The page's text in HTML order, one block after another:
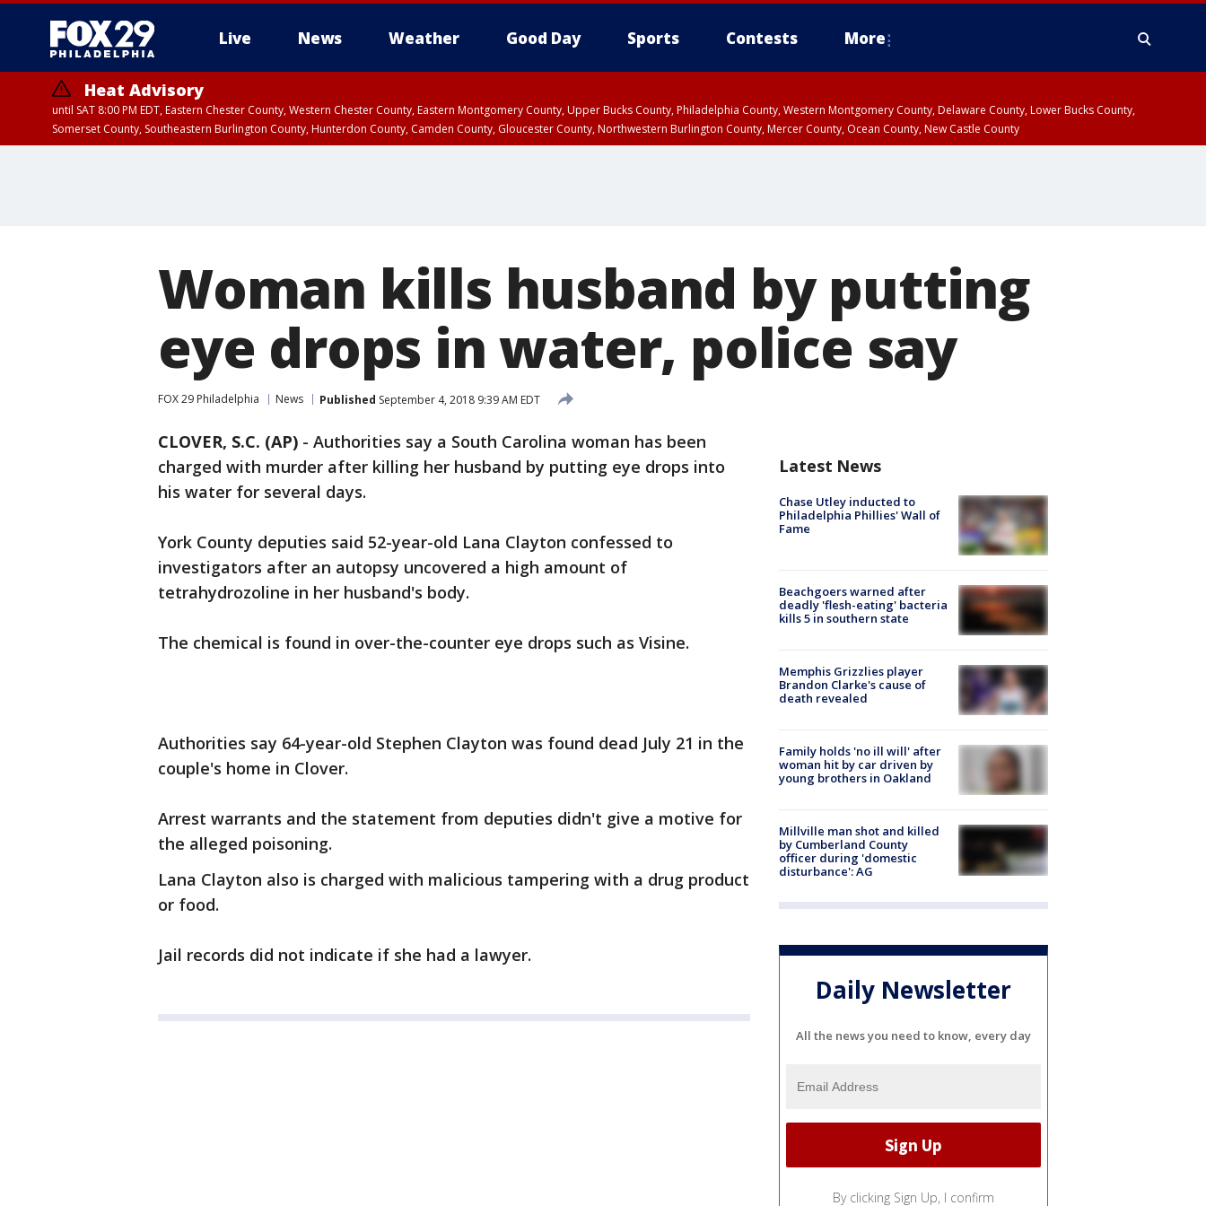
Live News Weather Good Day Sports Contests More
Heat Advisory
until SAT 8:00 PM EDT, Eastern Chester County, Western Chester County, Eastern Montgomery County, Upper Bucks County, Philadelphia County, Western Montgomery County, Delaware County, Lower Bucks County,
Somerset County, Southeastern Burlington County, Hunterdon County, Camden County, Gloucester County, Northwestern Burlington County, Mercer County, Ocean County, New Castle County
Woman kills husband by putting
eye drops in water, police say
FOX 29 Philadelphia News Published September 4, 2018 9:39 AM EDT
CLOVER, S.C. (AP) - Authorities say a South Carolina woman has been
charged with murder after killing her husband by putting eye drops into
his water for several days.
York County deputies said 52-year-old Lana Clayton confessed to
investigators after an autopsy uncovered a high amount of
tetrahydrozoline in her husband's body.
The chemical is found in over-the-counter eye drops such as Visine.
Authorities say 64-year-old Stephen Clayton was found dead July 21 in the
couple's home in Clover.
Arrest warrants and the statement from deputies didn't give a motive for
the alleged poisoning.
Lana Clayton also is charged with malicious tampering with a drug product
or food.
Jail records did not indicate if she had a lawyer.
Latest News
Chase Utley inducted to
Philadelphia Phillies' Wall of
Fame
Beachgoers warned after
deadly 'flesh-eating' bacteria
kills 5 in southern state
Memphis Grizzlies player
Brandon Clarke's cause of
death revealed
Family holds 'no ill will' after
woman hit by car driven by
young brothers in Oakland
Millville man shot and killed
by Cumberland County
officer during 'domestic
disturbance': AG
Daily Newsletter
All the news you need to know, every day
By clicking Sign Up, I confirm